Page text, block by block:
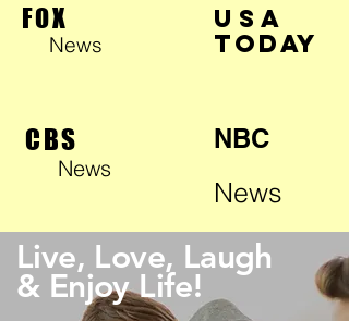
FOX
News
USA
TODAY
CBS
News
NBC
News
Live, Love, Laugh
& Enjoy Life!